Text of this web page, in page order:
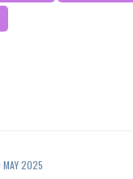
MAY 2025